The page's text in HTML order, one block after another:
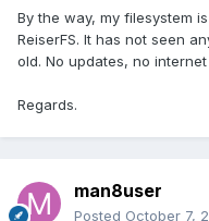
By the way, my filesystem
ReiserFS. It has not seen
old. No updates, no
Regards.
man8user
Posted October 7,